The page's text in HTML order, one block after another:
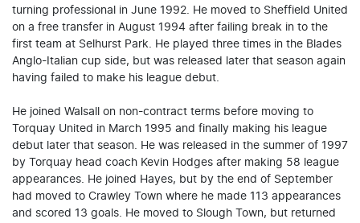
turning professional in June 1992. He moved to Sheffield United
on a free transfer in August 1994 after failing break in to the
first team at Selhurst Park. He played three times in the Blades
Anglo-Italian cup side, but was released later that season again
having failed to make his league debut.
He joined Walsall on non-contract terms before moving to
Torquay United in March 1995 and finally making his league
debut later that season. He was released in the summer of 1997
by Torquay head coach Kevin Hodges after making 58 league
appearances. He joined Hayes, but by the end of September
had moved to Crawley Town where he made 113 appearances
and scored 13 goals. He moved to Slough Town, but returned